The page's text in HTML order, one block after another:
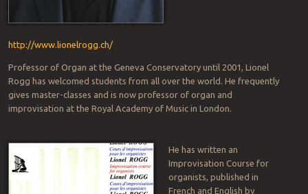
http://www.lionelrogg.ch/
Professor of Organ at the Geneva Conservatory until 2001, Lionel
Rogg has welcomed students from all over the world. He frequently
gives master-classes and is now professor of organ and
improvisation at the Royal Academy of Music in London.
He has written an
Improvisation Course for
organists, published in
French and English by